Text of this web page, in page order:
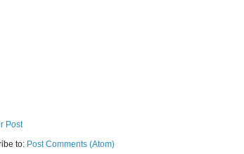
Post
to: Post Comments (Atom)